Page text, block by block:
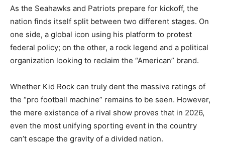
As the Seahawks and Patriots prepare for kickoff, the
nation finds itself split between two different stages. On
one side, a global icon using his platform to protest
federal policy; on the other, a rock legend and a political
organization looking to reclaim the “American” brand.
Whether Kid Rock can truly dent the massive ratings of
the “pro football machine” remains to be seen. However,
the mere existence of a rival show proves that in 2026,
even the most unifying sporting event in the country
can’t escape the gravity of a divided nation.